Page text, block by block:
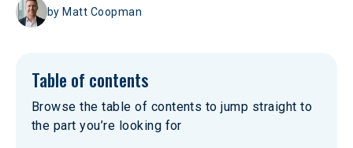
by Matt Coopman
Table of contents
Browse the table of contents to jump straight to
the part you’re looking for